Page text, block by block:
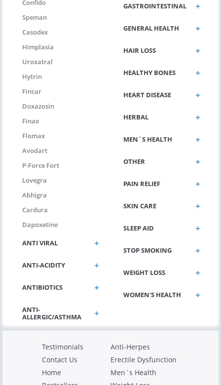
Confido
Speman
Casodex
Himplasia
Uroxatral
Hytrin
Fincar
Doxazosin
Finax
Flomax
Avodart
P-Force Fort
Lovegra
Abhigra
Cardura
Dapoxetine
ANTI VIRAL
ANTI-ACIDITY
ANTIBIOTICS
GASTROINTESTINAL
GENERAL HEALTH
HAIR LOSS
HEALTHY BONES
HEART DISEASE
HERBAL
MEN`S HEALTH
OTHER
PAIN RELIEF
SKIN CARE
SLEEP AID
STOP SMOKING
WEIGHT LOSS
WOMEN'S HEALTH
Testimonials
Contact Us
Home
Anti-Herpes
Erectile Dysfunction
Men`s Health